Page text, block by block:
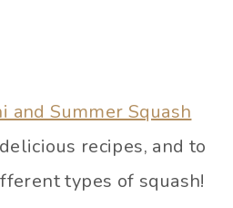
and Summer Squash
recipes, and to
types of squash!